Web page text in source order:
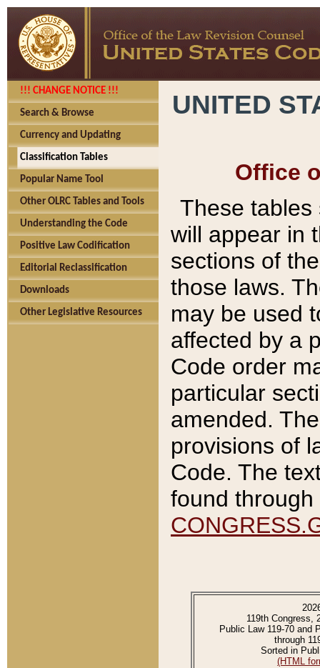
!!! CHANGE NOTICE !!!
Search & Browse
Currency and Updating
Classification Tables
Popular Name Tool
Other OLRC Tables and Tools
Understanding the Code
Positive Law Codification
Editorial Reclassification
Downloads
Other Legislative Resources
UNITED
Office
These tables
will appear in
sections of
those laws.
may be used
affected by a
Code order
particular
amended.
provisions of
Code. The
found
119th Congress,
Public Law 119-70 and
through
Sorted in
(HTML